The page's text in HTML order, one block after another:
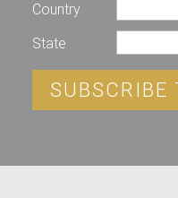
Country
State
SUBSCRIBE